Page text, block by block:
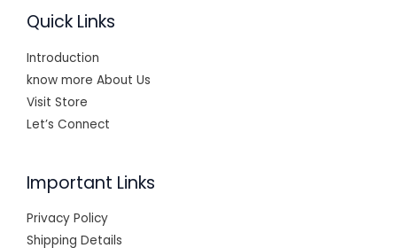
Quick Links
Introduction
know more About Us
Visit Store
Let’s Connect
Important Links
Privacy Policy
Shipping Details